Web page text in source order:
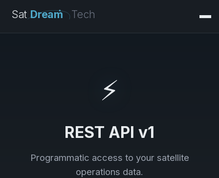
Sat Dream Tech
⚡
REST API v1
Programmatic access to your satellite
operations data.